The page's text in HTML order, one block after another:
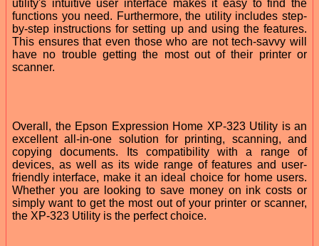
utility's intuitive user interface makes it easy to find the
functions you need. Furthermore, the utility includes step-
by-step instructions for setting up and using the features.
This ensures that even those who are not tech-savvy will
have no trouble getting the most out of their printer or
scanner.
Overall, the Epson Expression Home XP-323 Utility is an
excellent all-in-one solution for printing, scanning, and
copying documents. Its compatibility with a range of
devices, as well as its wide range of features and user-
friendly interface, make it an ideal choice for home users.
Whether you are looking to save money on ink costs or
simply want to get the most out of your printer or scanner,
the XP-323 Utility is the perfect choice.